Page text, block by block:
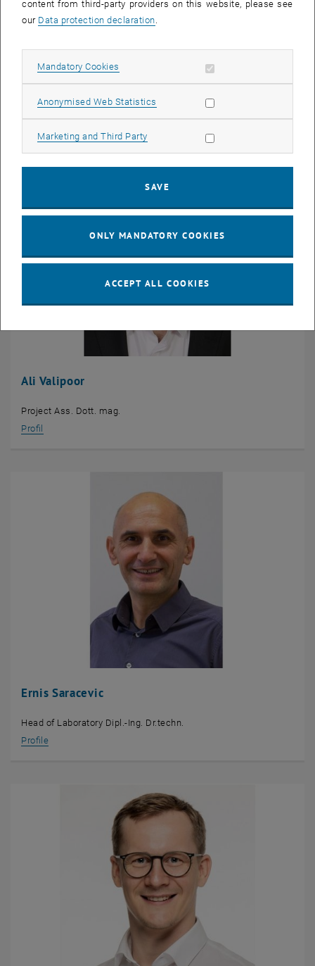
Moritz Pellegrini
Univ. Ass. MSc
Profile
Ali Valipoor
Project Ass. Dott. mag.
Profil
Ernis Saracevic
Head of Laboratory Dipl.-Ing. Dr.techn.
Profile
content from third-party providers on this website, please see
our Data protection declaration
Mandatory Cookies Allow mandatory cookies
Anonymised Web Statistics Allow statistic cookies
Marketing and Third Party Allow marketing cookies
SAVE
ONLY MANDATORY COOKIES
ACCEPT ALL COOKIES